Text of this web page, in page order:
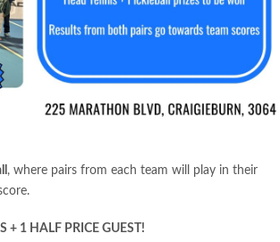
, where pairs from each team will play in their
+ 1 HALF PRICE GUEST!